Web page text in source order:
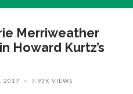
Merriweather
Howard Kurtz’s
2017 7.93K VIEWS